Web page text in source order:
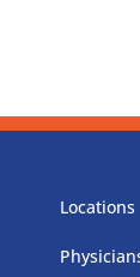
Locations